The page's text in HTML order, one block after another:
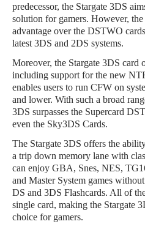
predecessor, the Stargate 3DS
solution for gamers. However,
advantage over the DSTWO
latest 3DS and 2DS systems.
Moreover, the Stargate 3DS card
including support for the new
enables users to run CFW on
and lower. With such a broad
3DS surpasses the Supercard
even the Sky3DS Cards.
The Stargate 3DS offers the
a trip down memory lane with
can enjoy GBA, Snes, NES,
and Master System games
DS and 3DS Flashcards. All of
single card, making the Stargate
choice for gamers.